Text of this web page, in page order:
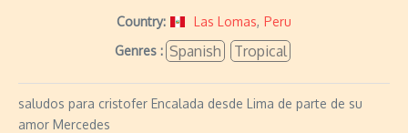
Country: Las Lomas, Peru
Genres : Spanish Tropical
saludos para cristofer Encalada desde Lima de parte de su
amor Mercedes